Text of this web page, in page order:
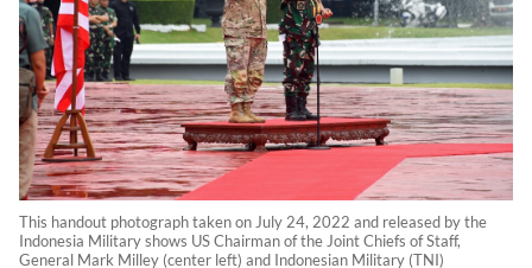
This handout photograph taken on July 24, 2022 and released by the
Indonesia Military shows US Chairman of the Joint Chiefs of Staff,
General Mark Milley (center left) and Indonesian Military (TNI)